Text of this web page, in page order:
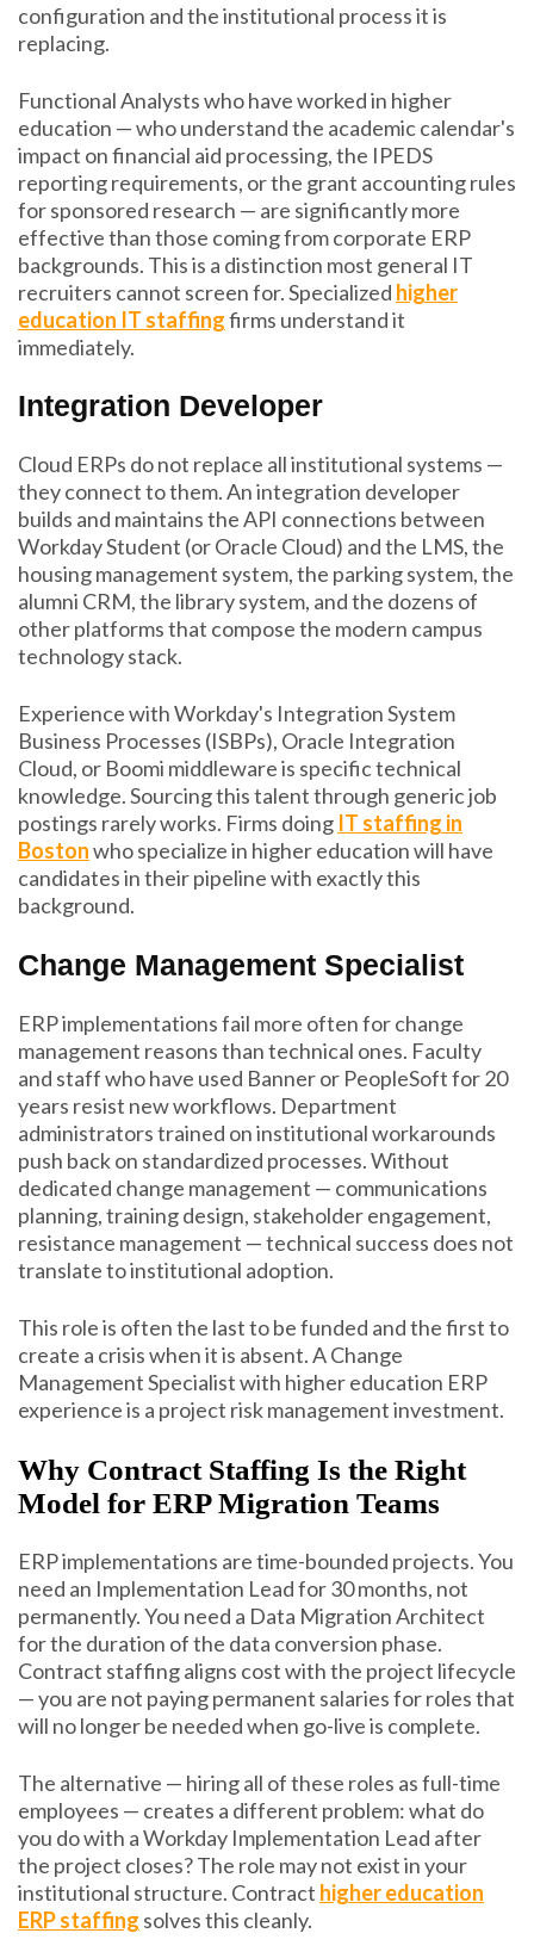
configuration and the institutional process it is
replacing.
Functional Analysts who have worked in higher
education — who understand the academic calendar's
impact on financial aid processing, the IPEDS
reporting requirements, or the grant accounting rules
for sponsored research — are significantly more
effective than those coming from corporate ERP
backgrounds. This is a distinction most general IT
recruiters cannot screen for. Specialized higher
education IT staffingfirms understand it
immediately.
Integration Developer
Cloud ERPs do not replace all institutional systems —
they connect to them. An integration developer
builds and maintains the API connections between
Workday Student (or Oracle Cloud) and the LMS, the
housing management system, the parking system, the
alumni CRM, the library system, and the dozens of
other platforms that compose the modern campus
technology stack.
Experience with Workday's Integration System
Business Processes (ISBPs), Oracle Integration
Cloud, or Boomi middleware is specific technical
knowledge. Sourcing this talent through generic job
postings rarely works. Firms doing IT staffing in
Bostonwho specialize in higher education will have
candidates in their pipeline with exactly this
background.
Change Management Specialist
ERP implementations fail more often for change
management reasons than technical ones. Faculty
and staff who have used Banner or PeopleSoft for 20
years resist new workflows. Department
administrators trained on institutional workarounds
push back on standardized processes. Without
dedicated change management — communications
planning, training design, stakeholder engagement,
resistance management — technical success does not
translate to institutional adoption.
This role is often the last to be funded and the first to
create a crisis when it is absent. A Change
Management Specialist with higher education ERP
experience is a project risk management investment.
Why Contract Staffing Is the Right
Model for ERP Migration Teams
ERP implementations are time-bounded projects. You
need an Implementation Lead for 30 months, not
permanently. You need a Data Migration Architect
for the duration of the data conversion phase.
Contract staffing aligns cost with the project lifecycle
— you are not paying permanent salaries for roles that
will no longer be needed when go-live is complete.
The alternative — hiring all of these roles as full-time
employees — creates a different problem: what do
you do with a Workday Implementation Lead after
the project closes? The role may not exist in your
institutional structure. Contract higher education
ERP staffing solves this cleanly.